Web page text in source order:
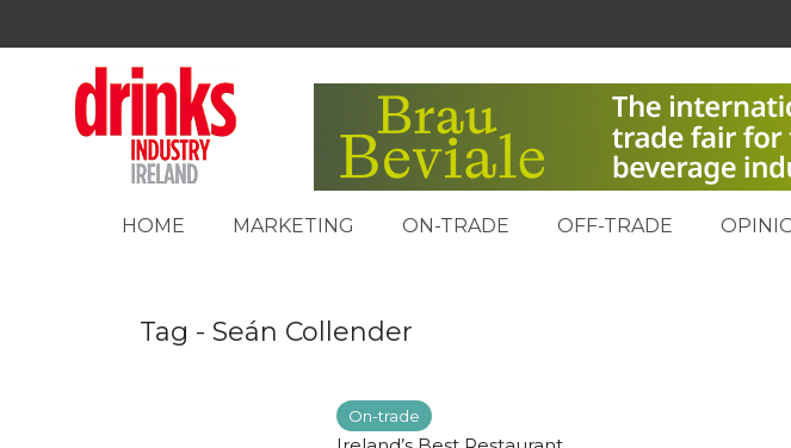
HOME MARKETING ON-TRADE OFF-TRADE
Tag - Seán Collender
On-trade